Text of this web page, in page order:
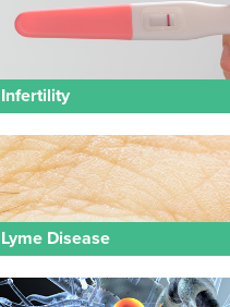
Infertility
Lyme Disease